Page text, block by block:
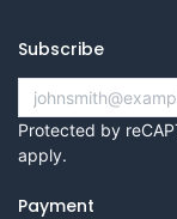
Subscribe
Protected by
apply.
Payment